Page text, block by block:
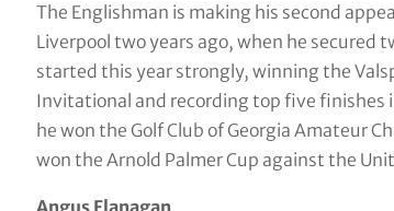
The Englishman is making his second
Liverpool two years ago, when he secured
started this year strongly, winning the
Invitational and recording top five finishes
he won the Golf Club of Georgia Amateur
won the Arnold Palmer Cup against the